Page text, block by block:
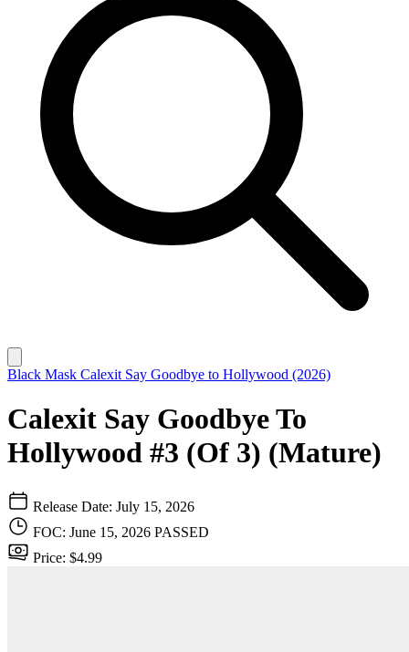
Black Mask Calexit Say Goodbye to Hollywood (2026)
Calexit Say Goodbye To
Hollywood #3 (Of 3) (Mature)
Release Date: July 15, 2026
FOC: June 15, 2026 PASSED
Price: $4.99